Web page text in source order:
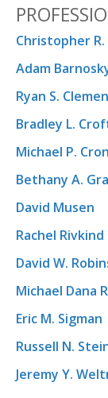
Christopher
Adam
Ryan S.
Bradley L.
Michael P.
Bethany A.
David Musen
Rachel Rivkind
David W.
Michael Dana
Eric M. Sigman
Russell N.
Jeremy Y.